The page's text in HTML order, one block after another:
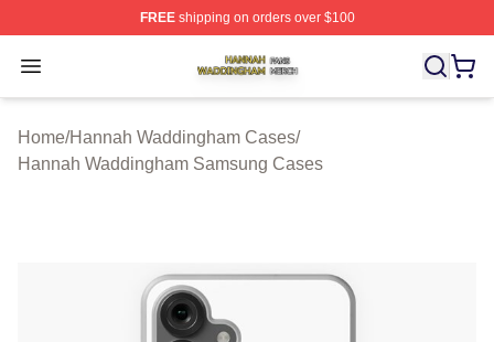
FREEshipping on orders over $100
Open menu
Hannah Waddingham Shop ⚡️ Officially Licensed
Home/Hannah Waddingham Cases/
Hannah Waddingham Samsung Cases